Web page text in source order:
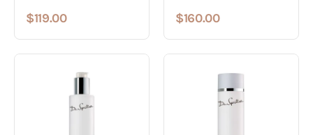
$119.00
$160.00